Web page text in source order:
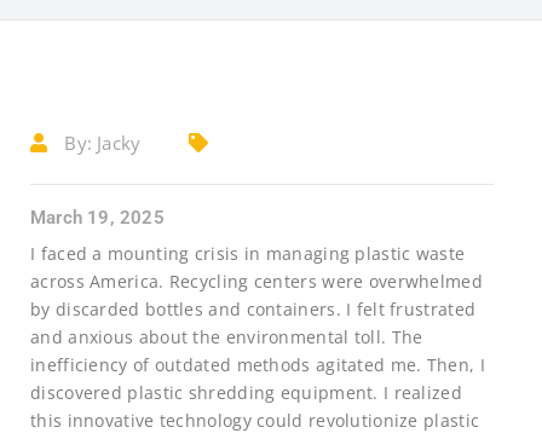
By: Jacky
March 19, 2025
I faced a mounting crisis in managing plastic waste
across America. Recycling centers were overwhelmed
by discarded bottles and containers. I felt frustrated
and anxious about the environmental toll. The
inefficiency of outdated methods agitated me. Then, I
discovered plastic shredding equipment. I realized
this innovative technology could revolutionize plastic